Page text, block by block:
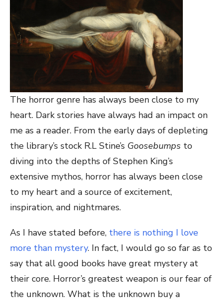
The horror genre has always been close to my
heart. Dark stories have always had an impact on
me as a reader. From the early days of depleting
the library’s stock R.L Stine’s Goosebumps to
diving into the depths of Stephen King’s
extensive mythos, horror has always been close
to my heart and a source of excitement,
inspiration, and nightmares.
As I have stated before, there is nothing I love
more than mystery. In fact, I would go so far as to
say that all good books have great mystery at
their core. Horror’s greatest weapon is our fear of
the unknown. What is the unknown buy a